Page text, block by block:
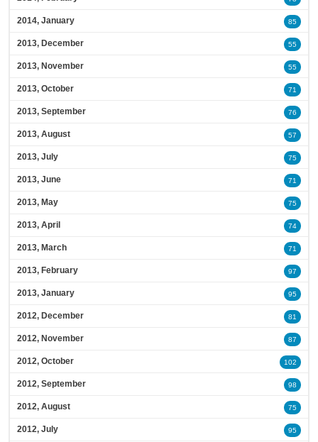
2014, January 85
2013, December 55
2013, November 55
2013, October 71
2013, September 76
2013, August 57
2013, July 75
2013, June 71
2013, May 75
2013, April 74
2013, March 71
2013, February 97
2013, January 95
2012, December 81
2012, November 87
2012, October 102
2012, September 98
2012, August 75
2012, July 95